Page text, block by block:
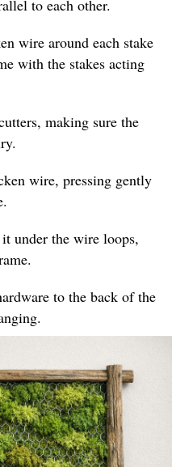
to each other.
wire around each stake
with the stakes acting
making sure the
wire, pressing gently
under the wire loops,
to the back of the